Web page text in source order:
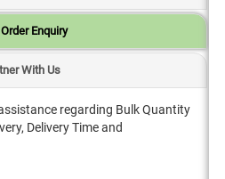
Enquiry
With Us
regarding Bulk Quantity
Delivery Time and